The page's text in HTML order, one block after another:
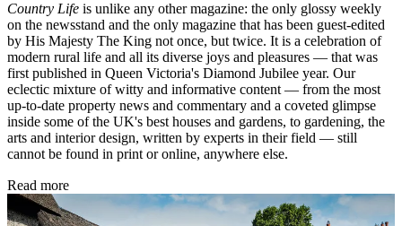
Country Life is unlike any other magazine: the only glossy weekly
on the newsstand and the only magazine that has been guest-edited
by His Majesty The King not once, but twice. It is a celebration of
modern rural life and all its diverse joys and pleasures — that was
first published in Queen Victoria's Diamond Jubilee year. Our
eclectic mixture of witty and informative content — from the most
up-to-date property news and commentary and a coveted glimpse
inside some of the UK's best houses and gardens, to gardening, the
arts and interior design, written by experts in their field — still
cannot be found in print or online, anywhere else.
Read more